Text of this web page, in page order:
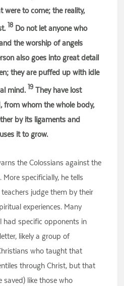
to come; the reality,
18 Do not let anyone who
the worship of angels
also goes into great detail
they are puffed up with idle
mind. 19 They have lost
from whom the whole body,
by its ligaments and
it to grow.
the Colossians against the
specificially, he tells
judge them by their
experiences. Many
had specific opponents in
likely a group of
who taught that
through Christ, but that
saved) like those who